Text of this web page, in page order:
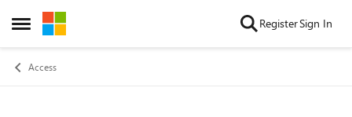
Open Side Menu
Skip to content RegisterSign In
Access